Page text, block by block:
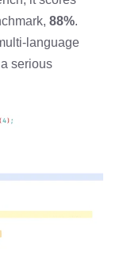
88%.
language
serious